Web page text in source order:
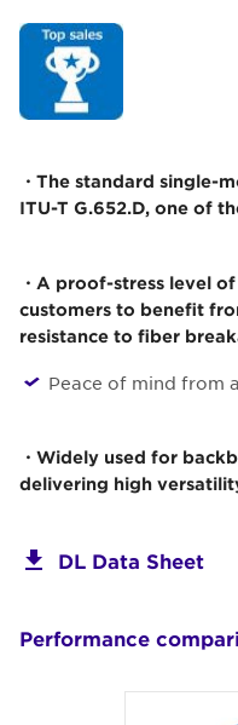
・The standard single-
ITU-T G.652.D, one of
・A proof-stress level
customers to benefit
resistance to fiber
Peace of mind from
・Widely used for
delivering high
DL Data Sheet
Performance